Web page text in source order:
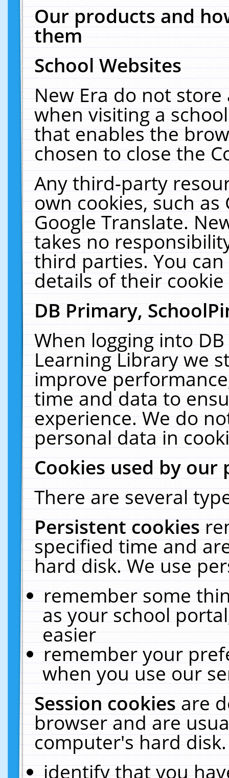
Our products and
them
School Websites
New Era do not
when visiting a
that enables the
chosen to close the
Any third-party
own cookies, such
Google Translate.
takes no
third parties. You
details of their
DB Primary,
When logging into
Learning Library we
improve
time and data to
experience. We do
personal data in
Cookies used by our
There are several
Persistent cookies
specified time and
hard disk. We use
remember some
as your school
easier
remember your
when you use our
Session cookiesare
browser and are
computer's hard
identify that you